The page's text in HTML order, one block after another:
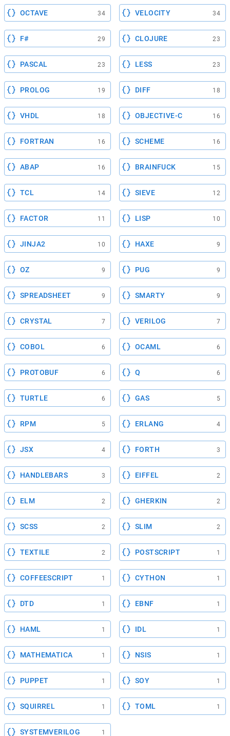
OCTAVE 34 VELOCITY 34
F# 29 CLOJURE 23
PASCAL 23 LESS 23
PROLOG 19 DIFF 18
VHDL 18 OBJECTIVE-C 16
FORTRAN 16 SCHEME 16
ABAP 16 BRAINFUCK 15
TCL 14 SIEVE 12
FACTOR 11 LISP 10
JINJA2 10 HAXE 9
OZ 9 PUG 9
SPREADSHEET 9 SMARTY 9
CRYSTAL 7 VERILOG 7
COBOL 6 OCAML 6
PROTOBUF 6 Q 6
TURTLE 6 GAS 5
RPM 5 ERLANG 4
JSX 4 FORTH 3
HANDLEBARS 3 EIFFEL 2
ELM 2 GHERKIN 2
SCSS 2 SLIM 2
TEXTILE 2 POSTSCRIPT 1
COFFEESCRIPT 1 CYTHON 1
DTD 1 EBNF 1
HAML 1 IDL 1
MATHEMATICA 1 NSIS 1
PUPPET 1 SOY 1
SQUIRREL 1 TOML 1
SYSTEMVERILOG 1